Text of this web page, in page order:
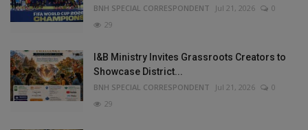
BNH SPECIAL CORRESPONDENT Jul 21, 2026
0
29
I&B Ministry Invites Grassroots Creators to
Showcase District...
BNH SPECIAL CORRESPONDENT Jul 21, 2026
0
29